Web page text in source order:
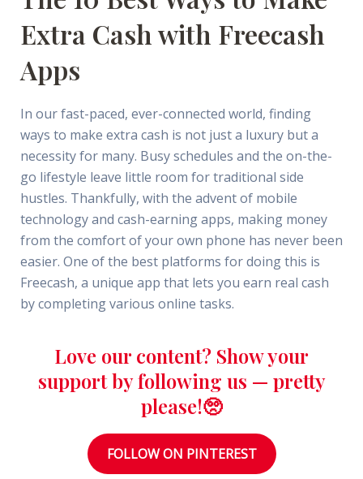
Extra Cash with Freecash
Apps
In our fast-paced, ever-connected world, finding
ways to make extra cash is not just a luxury but a
necessity for many. Busy schedules and the on-the-
go lifestyle leave little room for traditional side
hustles. Thankfully, with the advent of mobile
technology and cash-earning apps, making money
from the comfort of your own phone has never been
easier. One of the best platforms for doing this is
Freecash, a unique app that lets you earn real cash
by completing various online tasks.
Love our content? Show your
support by following us — pretty
please!🥺
FOLLOW ON PINTEREST